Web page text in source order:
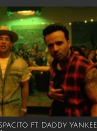
ft. Daddy Yankee